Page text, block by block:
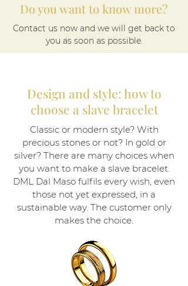
Do you want to know more?
Contact us now and we will get back to
you as soon as possible.
Design and style: how to
choose a slave bracelet
Classic or modern style? With
precious stones or not? In gold or
silver? There are many choices when
you want to make a slave bracelet.
DML Dal Maso fulfils every wish, even
those not yet expressed, in a
sustainable way. The customer only
makes the choice.